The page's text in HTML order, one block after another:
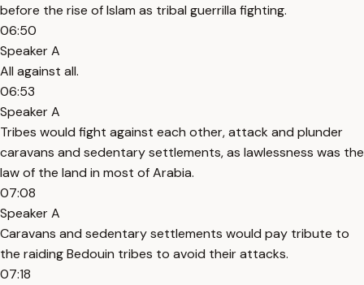
before the rise of Islam as tribal guerrilla fighting.
06:50
Speaker A
All against all.
06:53
Speaker A
Tribes would fight against each other, attack and plunder
caravans and sedentary settlements, as lawlessness was the
law of the land in most of Arabia.
07:08
Speaker A
Caravans and sedentary settlements would pay tribute to
the raiding Bedouin tribes to avoid their attacks.
07:18